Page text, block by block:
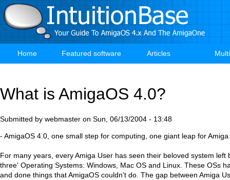
Skip
to
main
Main
Home Featured software Articles
What is AmigaOS 4.0?
Submitted by webmaster on Sun, 06/13/2004 - 13:48
- AmigaOS 4.0, one small step for computing, one giant leap for
For many years, every Amiga User has seen their beloved system left
three' Operating Systems: Windows, Mac OS and Linux. These OSs
and done things that AmigaOS couldn't do. The gap between Amiga